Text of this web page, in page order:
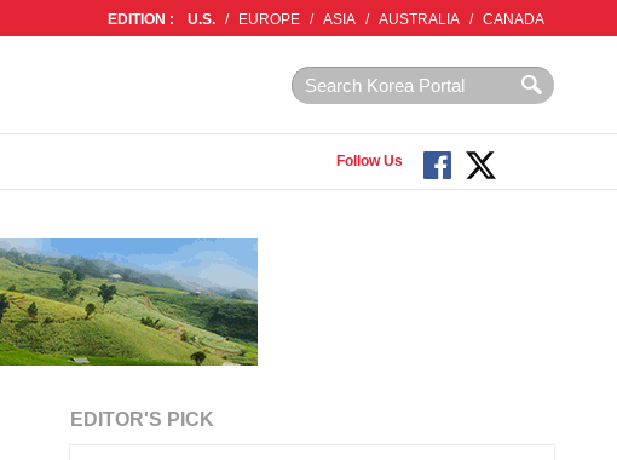
EDITION : U.S. / EUROPE / ASIA / AUSTRALIA / CANADA
Follow Us
EDITOR'S PICK